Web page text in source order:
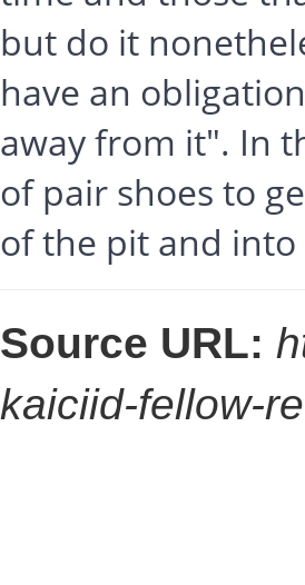
but do it
have an
away from it". In
of pair shoes to
of the pit and
Source URL:
kaiciid-fellow-